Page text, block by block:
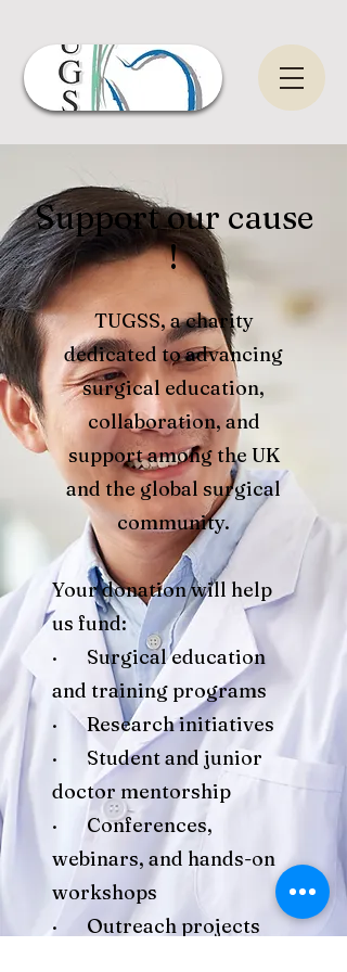
Support our cause
!
TUGSS, a charity
dedicated to advancing
surgical education,
collaboration, and
support among the UK
and the global surgical
community.
Your donation will help
us fund:
· Surgical education
and training programs
· Research initiatives
· Student and junior
doctor mentorship
· Conferences,
webinars, and hands-on
workshops
· Outreach projects